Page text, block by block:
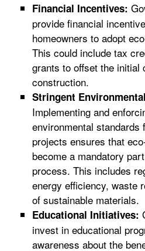
Financial Incentives:
provide financial
homeowners to adopt
This could include tax
grants to offset the initial
construction.
Stringent
Implementing and
environmental standards
projects ensures that
become a mandatory
process. This includes
energy efficiency, waste
of sustainable materials.
Educational Initiatives:
invest in educational
awareness about the